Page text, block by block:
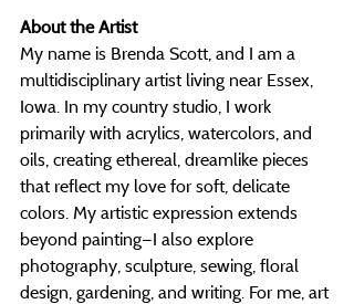
About the Artist
My name is Brenda Scott, and I am a
multidisciplinary artist living near Essex,
Iowa. In my country studio, I work
primarily with acrylics, watercolors, and
oils, creating ethereal, dreamlike pieces
that reflect my love for soft, delicate
colors. My artistic expression extends
beyond painting—I also explore
photography, sculpture, sewing, floral
design, gardening, and writing. For me, art